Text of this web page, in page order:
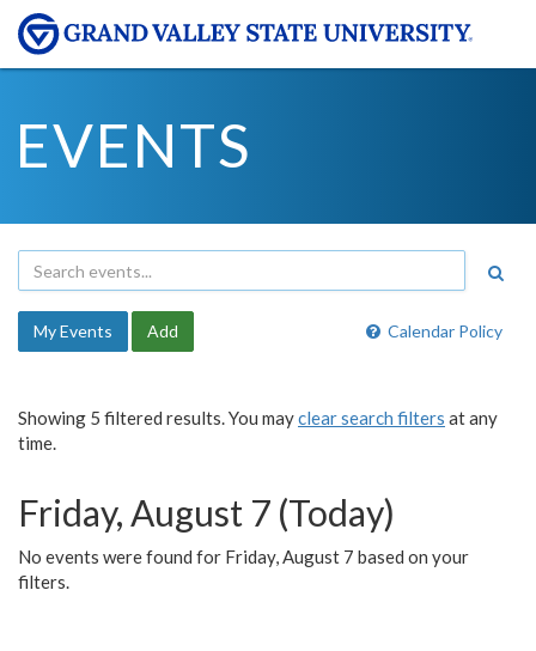
EVENTS
Calendar Policy
My Events Add
Showing 5 filtered results. You mayclear search filters at any
time.
Friday, August 7 (Today)
No events were found for Friday, August 7 based on your
filters.